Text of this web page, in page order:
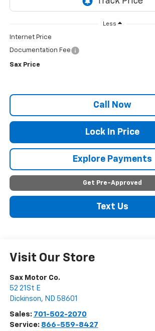
Less
Internet Price
Documentation Fee
Sax Price
Call Now
Lock In Price
Explore Payments
Get Pre-Approved
Text Us
Visit Our Store
Sax Motor Co.
52 21St E
Dickinson, ND 58601
Sales: 701-502-2070
Service: 866-559-8427